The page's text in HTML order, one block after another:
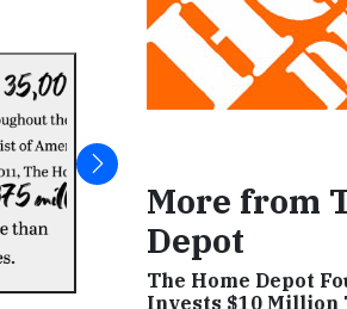
More from
Depot
The Home Depot
Invests $10 Million